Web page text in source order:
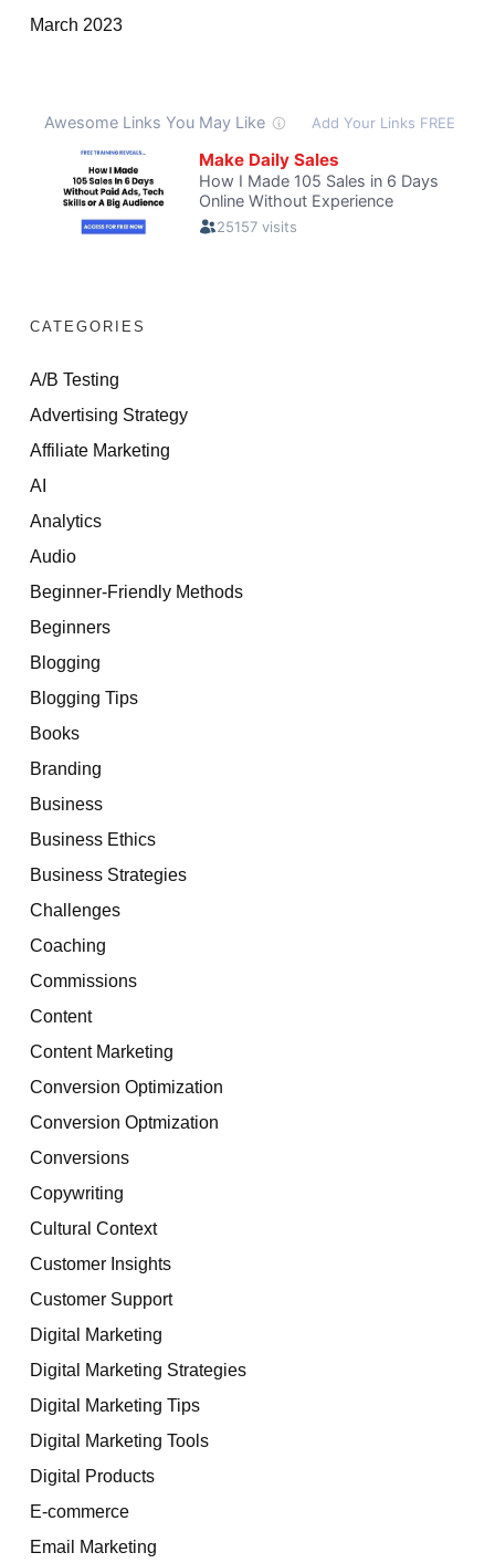
March 2023
CATEGORIES
A/B Testing
Advertising Strategy
Affiliate Marketing
AI
Analytics
Audio
Beginner-Friendly Methods
Beginners
Blogging
Blogging Tips
Books
Branding
Business
Business Ethics
Business Strategies
Challenges
Coaching
Commissions
Content
Content Marketing
Conversion Optimization
Conversion Optmization
Conversions
Copywriting
Cultural Context
Customer Insights
Customer Support
Digital Marketing
Digital Marketing Strategies
Digital Marketing Tips
Digital Marketing Tools
Digital Products
E-commerce
Email Marketing